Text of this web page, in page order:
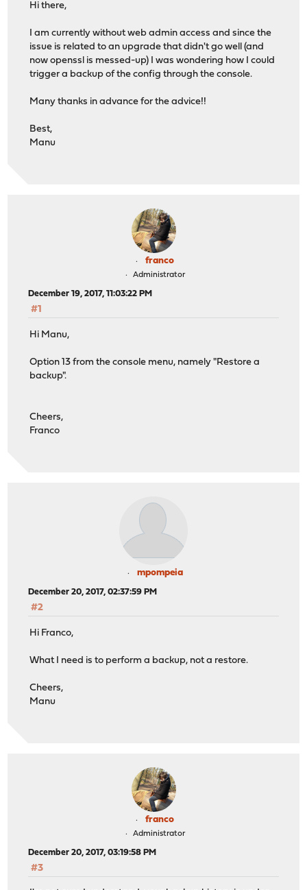
Hi there,
I am currently without web admin access and since the
issue is related to an upgrade that didn't go well (and
now openssl is messed-up) I was wondering how I could
trigger a backup of the config through the console.
Many thanks in advance for the advice!!
Best,
Manu
franco
Administrator
December 19, 2017, 11:03:22 PM
#1
Hi Manu,
Option 13 from the console menu, namely "Restore a
backup".
Cheers,
Franco
mpompeia
December 20, 2017, 02:37:59 PM
#2
Hi Franco,
What I need is to perform a backup, not a restore.
Cheers,
Manu
franco
Administrator
December 20, 2017, 03:19:58 PM
#3